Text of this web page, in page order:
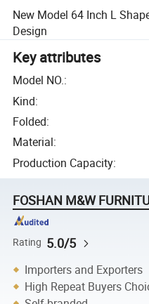
New Model 64 Inch L
Design
Key attributes
Model NO.:
Kind:
Folded:
Material:
Production Capacity:
FOSHAN M&W
Rating 5.0/5
Importers and Exporters
High Repeat Buyers